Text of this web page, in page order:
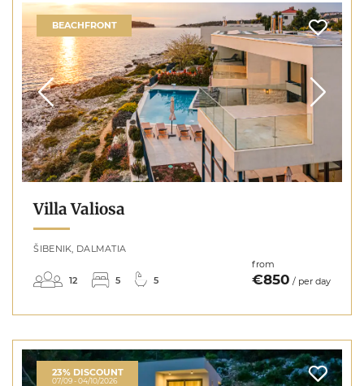
BEACHFRONT
Villa Valiosa
ŠIBENIK, DALMATIA
12 5 5
from
€850 / per day
23% DISCOUNT
07/09 - 04/10/2026